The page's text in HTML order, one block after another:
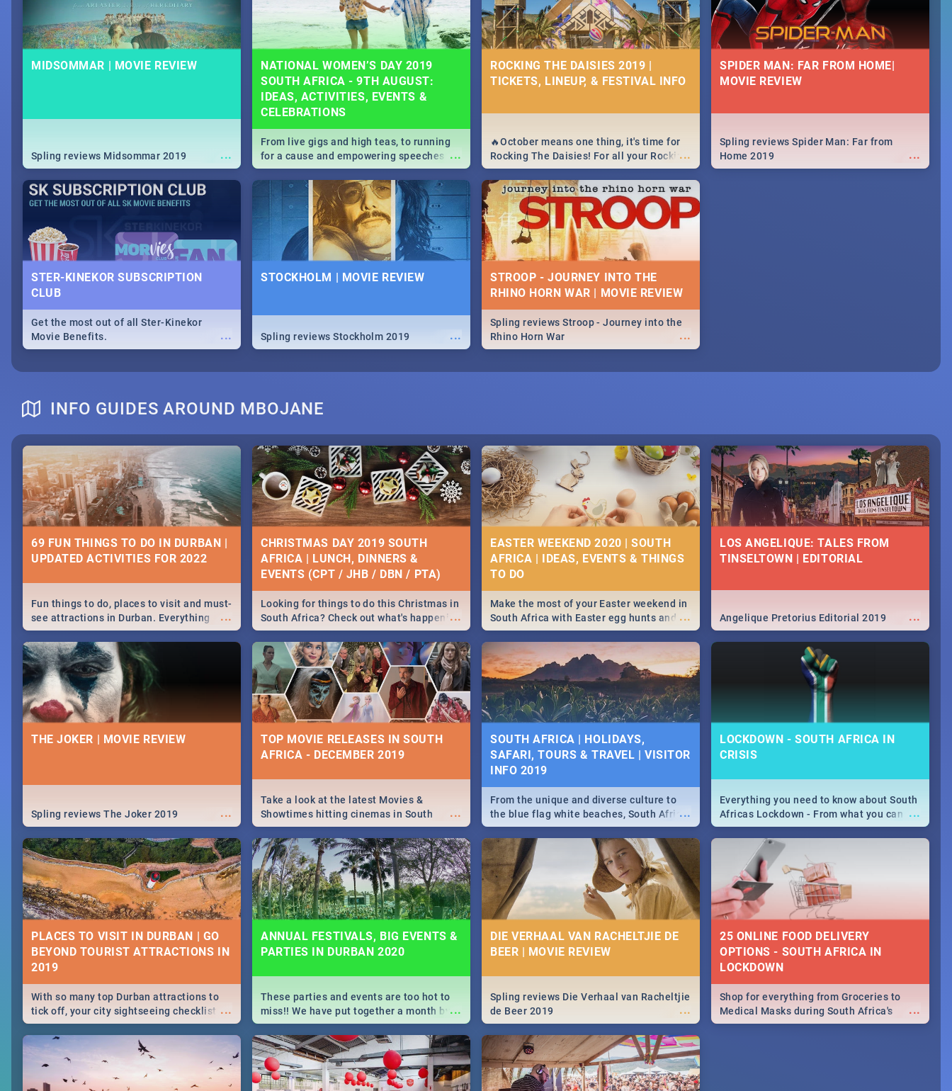
MIDSOMMAR | MOVIE REVIEW
...
Spling reviews Midsommar 2019
NATIONAL WOMEN’S DAY 2019
SOUTH AFRICA - 9TH AUGUST:
IDEAS, ACTIVITIES, EVENTS &
CELEBRATIONS
...
From live gigs and high teas, to running
for a cause and empowering speeches,
our guide covers all you need to know
about Women's Day in South Africa 2019!
ROCKING THE DAISIES 2019 |
TICKETS, LINEUP, & FESTIVAL INFO
...
🔥October means one thing, it's time for
Rocking The Daisies! For all your Rocking
The Daisies info - from the lineup to what
to pack - we've got you covered.🔥
SPIDER MAN: FAR FROM HOME|
MOVIE REVIEW
...
Spling reviews Spider Man: Far from
Home 2019
STER-KINEKOR SUBSCRIPTION
CLUB
...
Get the most out of all Ster-Kinekor
Movie Benefits.
STOCKHOLM | MOVIE REVIEW
...
Spling reviews Stockholm 2019
STROOP - JOURNEY INTO THE
RHINO HORN WAR | MOVIE REVIEW
...
Spling reviews Stroop - Journey into the
Rhino Horn War
INFO GUIDES AROUND MBOJANE
69 FUN THINGS TO DO IN DURBAN |
UPDATED ACTIVITIES FOR 2022
...
Fun things to do, places to visit and must-
see attractions in Durban. Everything
from shopping, outdoors and culture to
nightlife.
CHRISTMAS DAY 2019 SOUTH
AFRICA | LUNCH, DINNERS &
EVENTS (CPT / JHB / DBN / PTA)
...
Looking for things to do this Christmas in
South Africa? Check out what's happening
around the country on and around
December 25 2019.
EASTER WEEKEND 2020 | SOUTH
AFRICA | IDEAS, EVENTS & THINGS
...
Make the most of your Easter weekend in
South Africa with Easter egg hunts and
family activities in Cape Town,
Johannesburg, Pretoria and Durban...
Find things to do this Easter by looking at
some ideas below.
LOS ANGELIQUE: TALES FROM
TINSELTOWN | EDITORIAL
...
Angelique Pretorius Editorial 2019
THE JOKER | MOVIE REVIEW
...
Spling reviews The Joker 2019
TOP MOVIE RELEASES IN SOUTH
AFRICA - DECEMBER 2019
...
Take a look at the latest Movies &
Showtimes hitting cinemas in South
Africa this December.
SOUTH AFRICA | HOLIDAYS,
SAFARI, TOURS & TRAVEL | VISITOR
INFO 2019
...
From the unique and diverse culture to
the blue flag white beaches, South Africa
is home to a treasure trove of beauty.
Take a look at the only guide to SA you
need.
LOCKDOWN - SOUTH AFRICA IN
CRISIS
...
Everything you need to know about South
Africas Lockdown - From what you can
and can't do, to services available during
the lockdown and emergency numbers.
PLACES TO VISIT IN DURBAN | GO
BEYOND TOURIST ATTRACTIONS IN
...
With so many top Durban attractions to
tick off, your city sightseeing checklist
could get very long indeed. So where do
you start? We've got all you need to know!
ANNUAL FESTIVALS, BIG EVENTS &
PARTIES IN DURBAN 2020
...
These parties and events are too hot to
miss!! We have put together a month by
month updated guide on the biggest
events in Durban this 2020.
DIE VERHAAL VAN RACHELTJIE DE
BEER | MOVIE REVIEW
...
Spling reviews Die Verhaal van Racheltjie
de Beer 2019
25 ONLINE FOOD DELIVERY
OPTIONS - SOUTH AFRICA IN
LOCKDOWN
...
Shop for everything from Groceries to
Medical Masks during South Africa's
lockdown, delivered right to your door!